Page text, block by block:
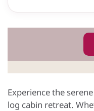
Experience the
log cabin retreat.